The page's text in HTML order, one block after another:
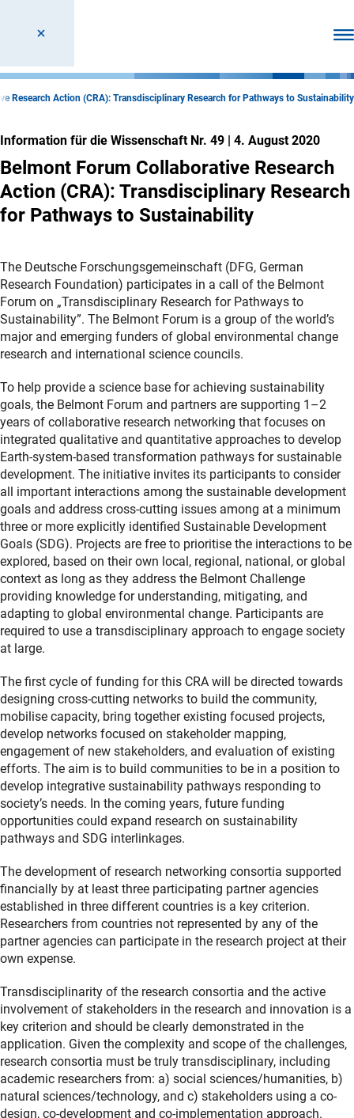
Research Action (CRA): Transdisciplinary Research for Pathways to Sustainability
Information für die Wissenschaft Nr. 49 | 4. August 2020
Belmont Forum Collaborative Research
Action (CRA): Transdisciplinary Research
for Pathways to Sustainability
The Deutsche Forschungsgemeinschaft (DFG, German
Research Foundation) participates in a call of the Belmont
Forum on „Transdisciplinary Research for Pathways to
Sustainability”. The Belmont Forum is a group of the world’s
major and emerging funders of global environmental change
research and international science councils.
To help provide a science base for achieving sustainability
goals, the Belmont Forum and partners are supporting 1–2
years of collaborative research networking that focuses on
integrated qualitative and quantitative approaches to develop
Earth-system-based transformation pathways for sustainable
development. The initiative invites its participants to consider
all important interactions among the sustainable development
goals and address cross-cutting issues among at a minimum
three or more explicitly identified Sustainable Development
Goals (SDG). Projects are free to prioritise the interactions to be
explored, based on their own local, regional, national, or global
context as long as they address the Belmont Challenge
providing knowledge for understanding, mitigating, and
adapting to global environmental change. Participants are
required to use a transdisciplinary approach to engage society
at large.
The first cycle of funding for this CRA will be directed towards
designing cross-cutting networks to build the community,
mobilise capacity, bring together existing focused projects,
develop networks focused on stakeholder mapping,
engagement of new stakeholders, and evaluation of existing
efforts. The aim is to build communities to be in a position to
develop integrative sustainability pathways responding to
society’s needs. In the coming years, future funding
opportunities could expand research on sustainability
pathways and SDG interlinkages.
The development of research networking consortia supported
financially by at least three participating partner agencies
established in three different countries is a key criterion.
Researchers from countries not represented by any of the
partner agencies can participate in the research project at their
own expense.
Transdisciplinarity of the research consortia and the active
involvement of stakeholders in the research and innovation is a
key criterion and should be clearly demonstrated in the
application. Given the complexity and scope of the challenges,
research consortia must be truly transdisciplinary, including
academic researchers from: a) social sciences/humanities, b)
natural sciences/technology, and c) stakeholders using a co-
design, co-development and co-implementation approach.